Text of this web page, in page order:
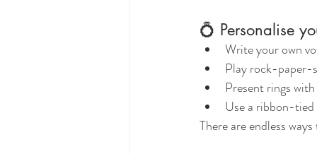
💍 Personalise
Write your own
Play rock-paper-
Present rings
Use a ribbon-tied
There are endless